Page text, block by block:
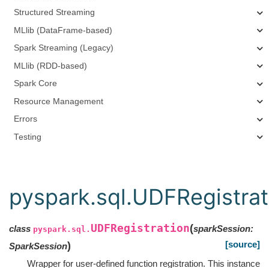
Structured Streaming
MLlib (DataFrame-based)
Spark Streaming (Legacy)
MLlib (RDD-based)
Spark Core
Resource Management
Errors
Testing
class pyspark.sql. UDFRegistration(sparkSession:
SparkSession)
[source]
Wrapper for user-defined function registration. This instance